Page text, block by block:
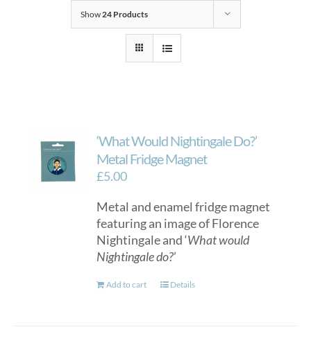
Show24 Products
‘What Would Nightingale Do?’
Metal Fridge Magnet
£5.00
Metal and enamel fridge magnet
featuring an image of Florence
Nightingale and ‘What would
Nightingale do?’
Add to cart Details